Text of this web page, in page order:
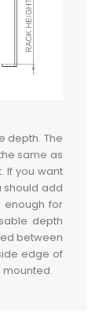
depth. The
same as
If you want
should add
enough for
depth
between
edge of
mounted.